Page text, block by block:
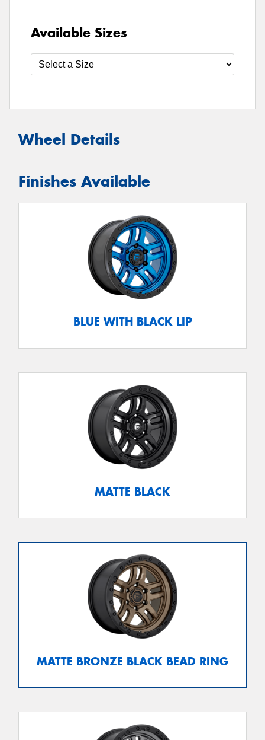
Available Sizes
Wheel Details
Finishes Available
BLUE WITH BLACK LIP
MATTE BLACK
MATTE BRONZE BLACK BEAD RING